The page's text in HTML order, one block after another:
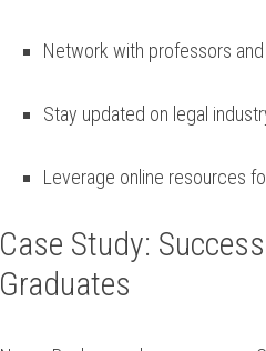
Network with professors
Stay updated on legal
Leverage online resources
Case Study:
Graduates